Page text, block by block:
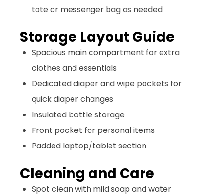
tote or messenger bag as needed
Storage Layout Guide
Spacious main compartment for extra
clothes and essentials
Dedicated diaper and wipe pockets for
quick diaper changes
Insulated bottle storage
Front pocket for personal items
Padded laptop/tablet section
Cleaning and Care
Spot clean with mild soap and water